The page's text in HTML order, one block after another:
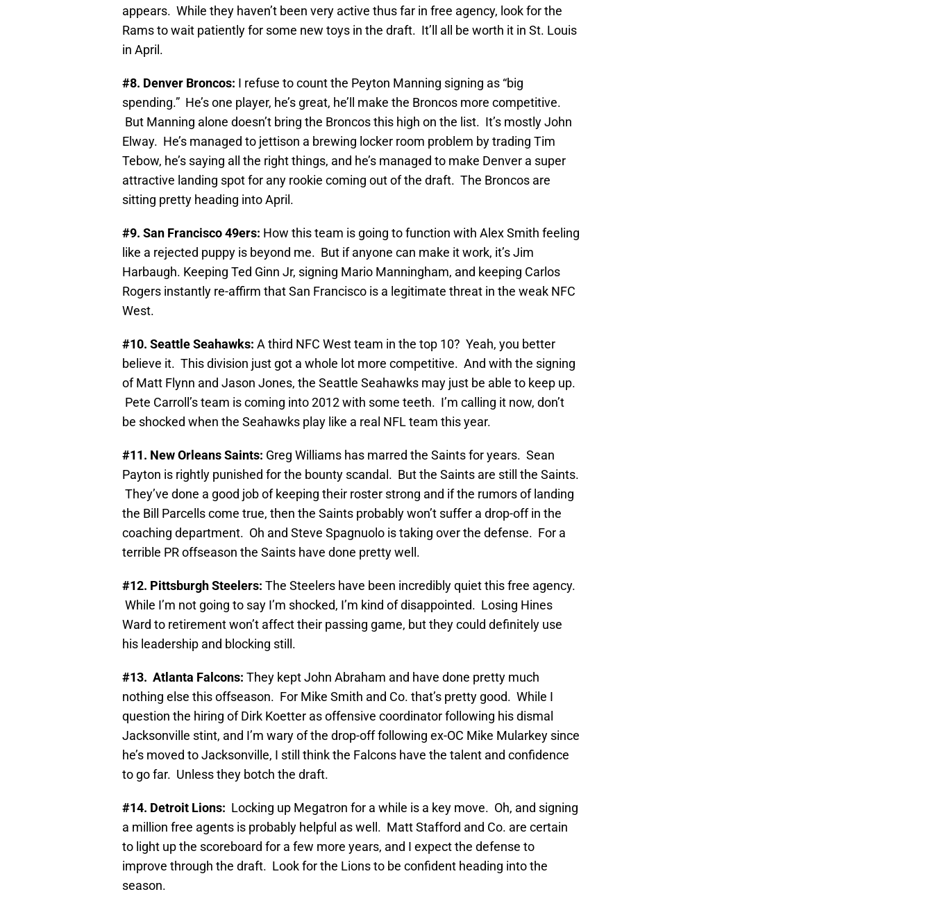
appears. While they haven’t been very active thus far in free agency, look for the
Rams to wait patiently for some new toys in the draft. It’ll all be worth it in St. Louis
in April.
#8. Denver Broncos: I refuse to count the Peyton Manning signing as “big
spending.” He’s one player, he’s great, he’ll make the Broncos more competitive.
But Manning alone doesn’t bring the Broncos this high on the list. It’s mostly John
Elway. He’s managed to jettison a brewing locker room problem by trading Tim
Tebow, he’s saying all the right things, and he’s managed to make Denver a super
attractive landing spot for any rookie coming out of the draft. The Broncos are
sitting pretty heading into April.
#9. San Francisco 49ers: How this team is going to function with Alex Smith feeling
like a rejected puppy is beyond me. But if anyone can make it work, it’s Jim
Harbaugh. Keeping Ted Ginn Jr, signing Mario Manningham, and keeping Carlos
Rogers instantly re-affirm that San Francisco is a legitimate threat in the weak NFC
West.
#10. Seattle Seahawks: A third NFC West team in the top 10? Yeah, you better
believe it. This division just got a whole lot more competitive. And with the signing
of Matt Flynn and Jason Jones, the Seattle Seahawks may just be able to keep up.
Pete Carroll’s team is coming into 2012 with some teeth. I’m calling it now, don’t
be shocked when the Seahawks play like a real NFL team this year.
#11. New Orleans Saints: Greg Williams has marred the Saints for years. Sean
Payton is rightly punished for the bounty scandal. But the Saints are still the Saints.
They’ve done a good job of keeping their roster strong and if the rumors of landing
the Bill Parcells come true, then the Saints probably won’t suffer a drop-off in the
coaching department. Oh and Steve Spagnuolo is taking over the defense. For a
terrible PR offseason the Saints have done pretty well.
#12. Pittsburgh Steelers: The Steelers have been incredibly quiet this free agency.
While I’m not going to say I’m shocked, I’m kind of disappointed. Losing Hines
Ward to retirement won’t affect their passing game, but they could definitely use
his leadership and blocking still.
#13. Atlanta Falcons: They kept John Abraham and have done pretty much
nothing else this offseason. For Mike Smith and Co. that’s pretty good. While I
question the hiring of Dirk Koetter as offensive coordinator following his dismal
Jacksonville stint, and I’m wary of the drop-off following ex-OC Mike Mularkey since
he’s moved to Jacksonville, I still think the Falcons have the talent and confidence
to go far. Unless they botch the draft.
#14. Detroit Lions: Locking up Megatron for a while is a key move. Oh, and signing
a million free agents is probably helpful as well. Matt Stafford and Co. are certain
to light up the scoreboard for a few more years, and I expect the defense to
improve through the draft. Look for the Lions to be confident heading into the
season.